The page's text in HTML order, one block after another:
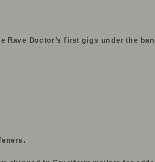
Rave Doctor’s first gigs under the